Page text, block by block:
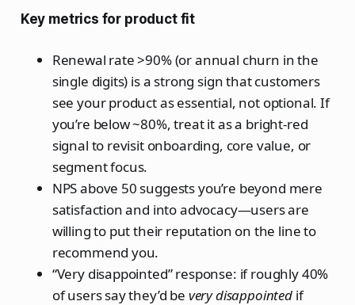
Key metrics for product fit
Renewal rate >90% (or annual churn in the
single digits) is a strong sign that customers
see your product as essential, not optional. If
you’re below ~80%, treat it as a bright‑red
signal to revisit onboarding, core value, or
segment focus.
NPS above 50 suggests you’re beyond mere
satisfaction and into advocacy—users are
willing to put their reputation on the line to
recommend you.
“Very disappointed” response: if roughly 40%
of users say they’d be very disappointedif